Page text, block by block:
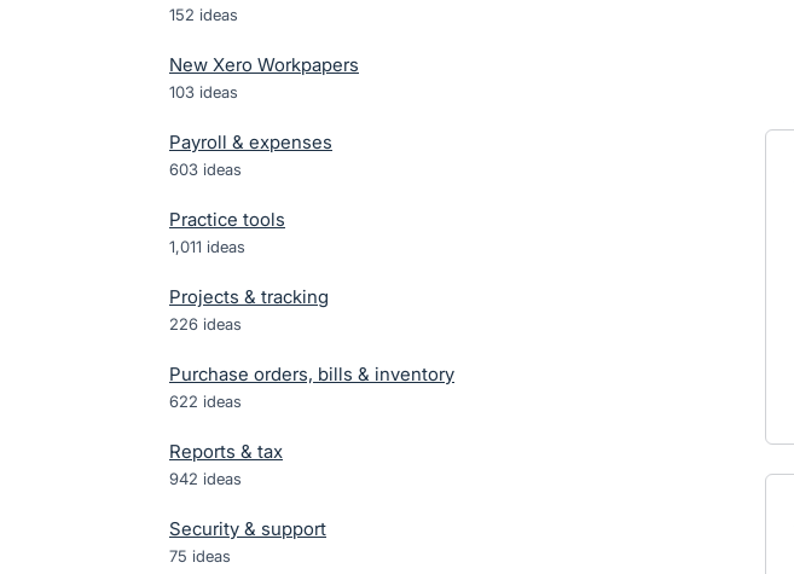
152 ideas
New Xero Workpapers
103 ideas
Payroll & expenses
603 ideas
Practice tools
1,011 ideas
Projects & tracking
226 ideas
Purchase orders, bills & inventory
622 ideas
Reports & tax
942 ideas
Security & support
75 ideas